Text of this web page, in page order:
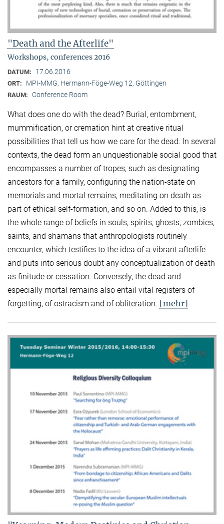
"Death and the Afterlife"
Workshops, conferences 2016
DATUM: 17.06.2016
ORT: MPI-MMG, Hermann-Föge-Weg 12, Göttingen
RAUM: Conference Room
What does one do with the dead? Burial, entombment,
mummification, or cremation hint at creative ritual
possibilities that tell us how we care for the dead. In several
contexts, the dead form an unquestionable social good that
encompasses a number of tropes, such as designating
ancestors for a family, configuring the nation-state on
memorials and mortal remains, meditating on death as
part of ethical self-formation, and so on. Added to this, is
the whole range of beliefs in souls, spirits, ghosts, zombies,
saints, and shamans that anthropologists routinely
encounter, which testifies to the idea of a vibrant afterlife
and puts into serious doubt any conceptualization of death
as finitude or cessation. Conversely, the dead and
especially mortal remains also entail vital registers of
forgetting, of ostracism and of obliteration. [mehr]